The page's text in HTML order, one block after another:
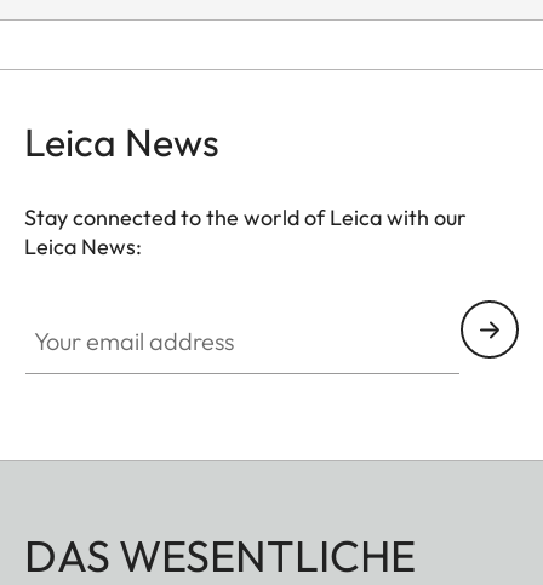
Leica News
Stay connected to the world of Leica with our
Leica News:
DAS WESENTLICHE